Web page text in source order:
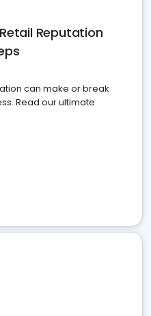
Reputation
can make or break
Read our ultimate